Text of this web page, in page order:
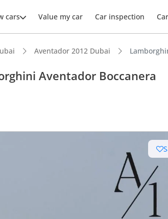
cars Value my car Car inspection
Aventador 2012 Dubai
Aventador Boccanera